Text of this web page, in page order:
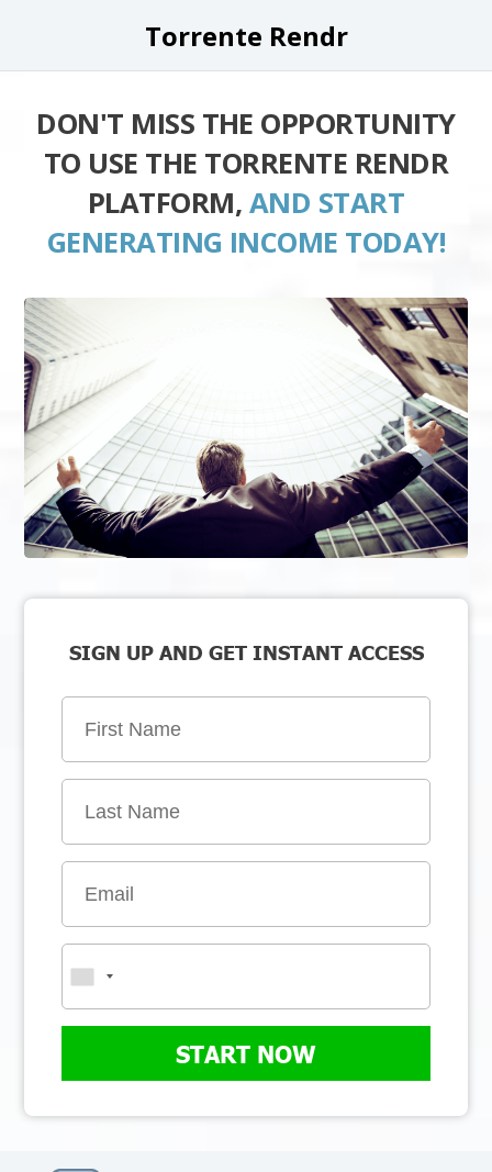
Torrente Rendr
DON'T MISS THE OPPORTUNITY
TO USE THE TORRENTE RENDR
PLATFORM, AND START
GENERATING INCOME TODAY!
SIGN UP AND GET INSTANT ACCESS
START NOW